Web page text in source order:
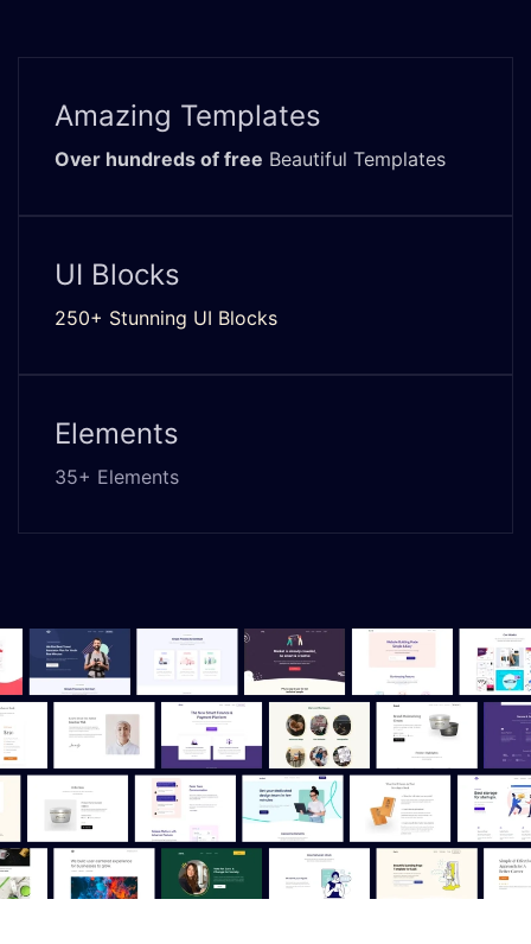
Amazing Templates
Over hundreds of free Beautiful Templates
UI Blocks
250+ Stunning UI Blocks
Elements
35+ Elements